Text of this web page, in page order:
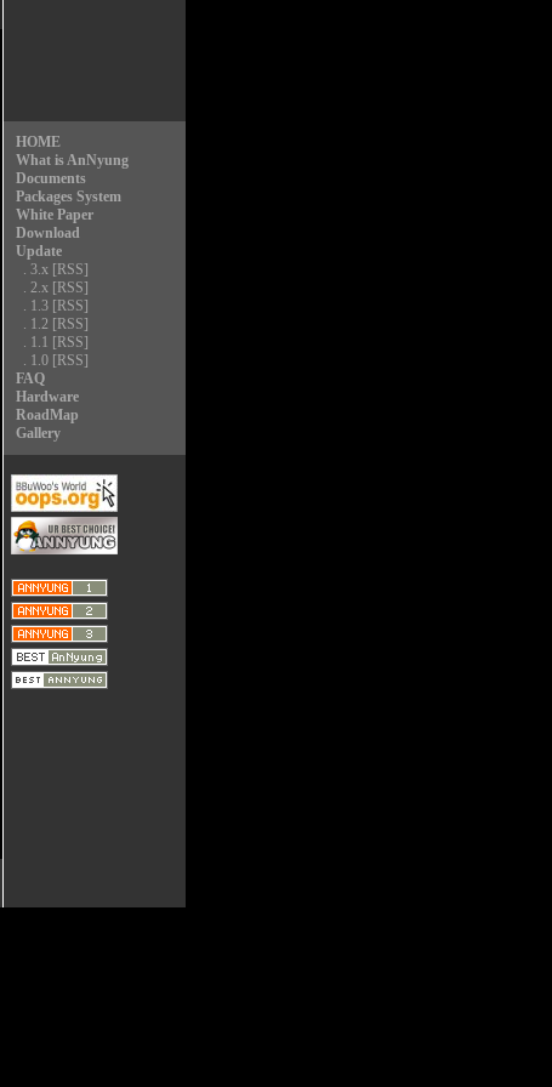
HOME
What is AnNyung
Documents
Packages System
White Paper
Download
Update
. 3.x [RSS]
. 2.x [RSS]
. 1.3 [RSS]
. 1.2 [RSS]
. 1.1 [RSS]
. 1.0 [RSS]
FAQ
Hardware
RoadMap
Gallery